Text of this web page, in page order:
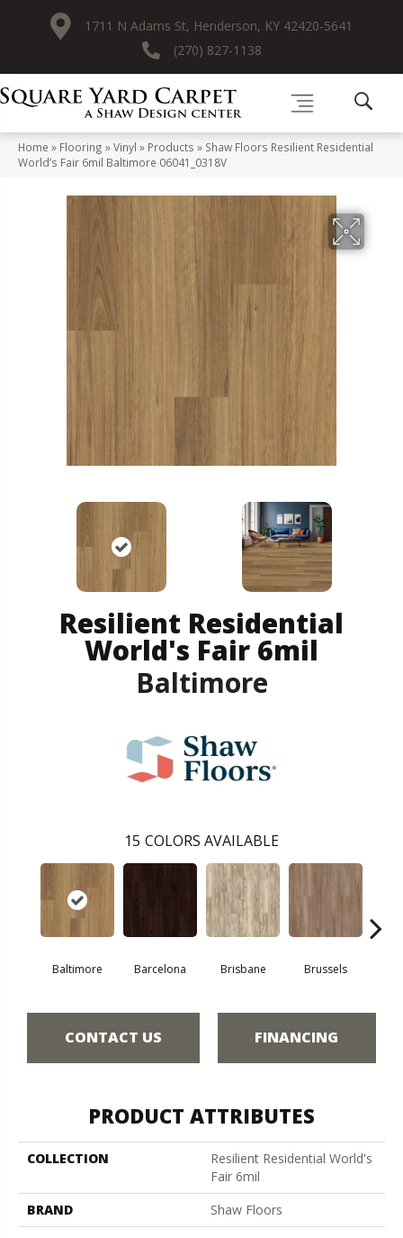
1711 N Adams St, Henderson, KY 42420-5641
(270) 827-1138
Home » Flooring »Vinyl » Products » Shaw Floors Resilient Residential
World’s Fair 6mil Baltimore 06041_0318V
Resilient Residential
World's Fair 6mil
Baltimore
15 COLORS AVAILABLE
Baltimore Barcelona Brisbane Brussels
CONTACT US FINANCING
PRODUCT ATTRIBUTES
COLLECTION
Resilient Residential World's
Fair 6mil
BRAND
Shaw Floors